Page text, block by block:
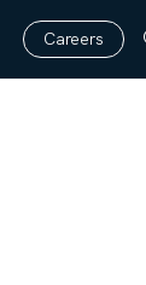
Careers